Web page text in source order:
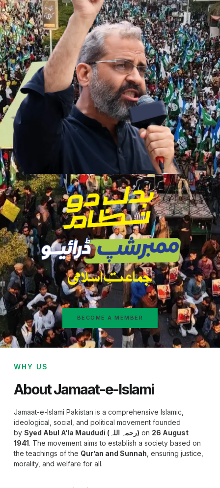
BECOME A MEMBER
WHY US
About Jamaat-e-Islami
Jamaat-e-Islami Pakistan is a comprehensive Islamic,
ideological, social, and political movement founded
by
Syed Abul A‘la Maududi (رحمہ اللہ) on 26 August
1941. The movement aims to establish a society based on
the teachings of the Qur’an and Sunnah , ensuring justice,
morality, and welfare for all.